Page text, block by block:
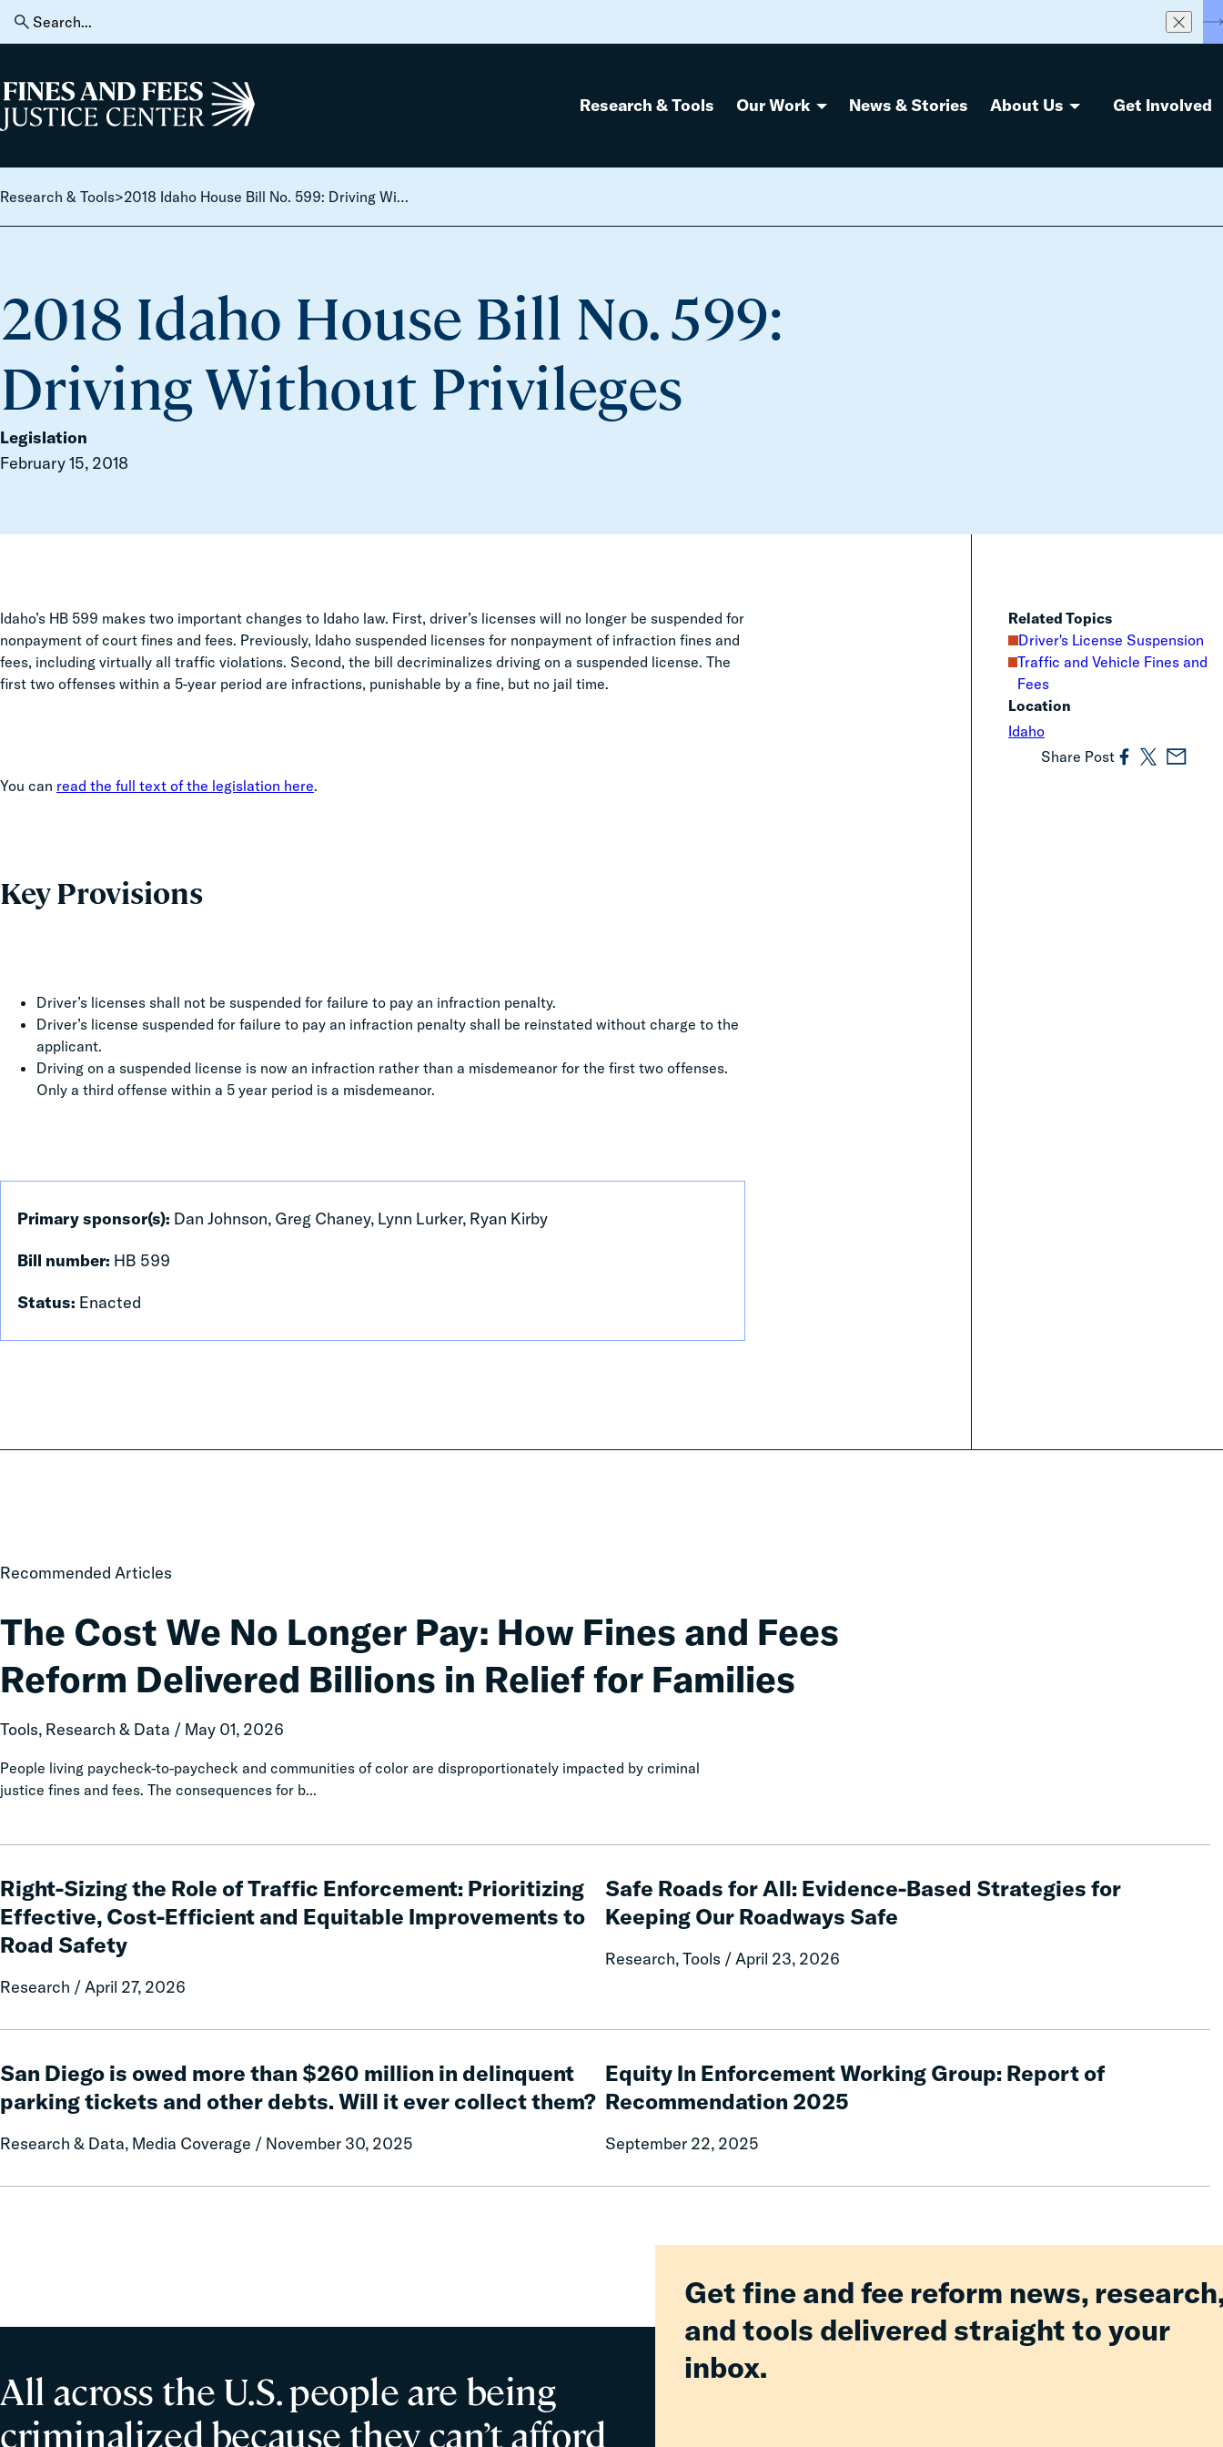
Skip to content
Search
for:
Home Research & Tools Our Work News & Stories About Us Get Involved
Research & Tools> 2018 Idaho House Bill No. 599: Driving Without Privileges
2018 Idaho House Bill No. 599:
Driving Without Privileges
Legislation
February 15, 2018
Idaho’s HB 599 makes two important changes to Idaho law. First, driver’s licenses will no longer be suspended for
nonpayment of court fines and fees. Previously, Idaho suspended licenses for nonpayment of infraction fines and
fees, including virtually all traffic violations. Second, the bill decriminalizes driving on a suspended license. The
first two offenses within a 5-year period are infractions, punishable by a fine, but no jail time.
You can read the full text of the legislation here.
Key Provisions
Driver’s licenses shall not be suspended for failure to pay an infraction penalty.
Driver’s license suspended for failure to pay an infraction penalty shall be reinstated without charge to the
applicant.
Driving on a suspended license is now an infraction rather than a misdemeanor for the first two offenses.
Only a third offense within a 5 year period is a misdemeanor.
Primary sponsor(s): Dan Johnson, Greg Chaney, Lynn Lurker, Ryan Kirby
Bill number: HB 599
Status: Enacted
Related Topics
Driver's License Suspension
Traffic and Vehicle Fines and
Fees
Location
Idaho
Share Post
Recommended Articles
The Cost We No Longer Pay: How Fines and Fees
Reform Delivered Billions in Relief for Families
Tools, Research & Data / May 01, 2026
People living paycheck-to-paycheck and communities of color are disproportionately impacted by criminal
justice fines and fees. The consequences for b...
The
Pay:
Fines
Fees
Reform
for
Families
Right-Sizing the Role of Traffic Enforcement: Prioritizing
Effective, Cost-Efficient and Equitable Improvements to
Road Safety
Research / April 27, 2026
Sizing
the
Role
of
Enforcement:
Effective,
Efficient
and
Equitable
Improvements
Road
Safe Roads for All: Evidence-Based Strategies for
Keeping Our Roadways Safe
Research, Tools / April 23, 2026
Roads
for
All:
Based
Keeping
Roadways
Safe
San Diego is owed more than $260 million in delinquent
parking tickets and other debts. Will it ever collect them?
Research & Data, Media Coverage / November 30, 2025
Diego
is
owed
than
other
it
collect
Equity In Enforcement Working Group: Report of
Recommendation 2025
September 22, 2025
In
Enforcement
Working
Report
All across the U.S. people are being
criminalized because they can’t afford
Get fine and fee reform news,
and tools delivered straight to your
inbox.